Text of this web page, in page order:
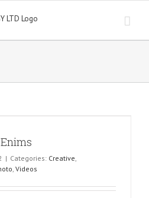
| Categories: Creative,
, Videos